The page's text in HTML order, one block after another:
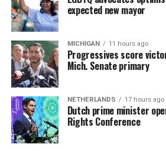
expected new mayor
MICHIGAN 11 hours ago
Progressives score
Mich. Senate primary
NETHERLANDS 17 hours ago
Dutch prime minister
Rights Conference